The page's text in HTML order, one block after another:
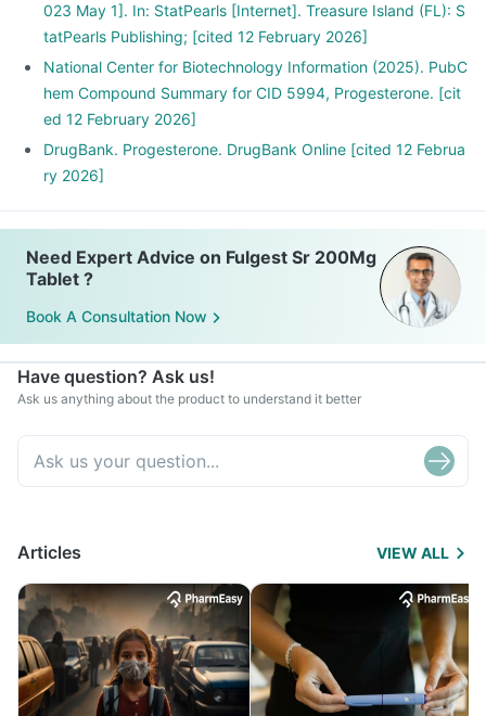
023 May 1]. In: StatPearls [Internet]. Treasure Island (FL): S
tatPearls Publishing; [cited 12 February 2026]
National Center for Biotechnology Information (2025). PubC
hem Compound Summary for CID 5994, Progesterone. [cit
ed 12 February 2026]
DrugBank. Progesterone. DrugBank Online [cited 12 Februa
ry 2026]
Need Expert Advice on Fulgest Sr 200Mg
Tablet ?
Book A Consultation Now
Have question? Ask us!
Ask us anything about the product to understand it better
Articles VIEW ALL